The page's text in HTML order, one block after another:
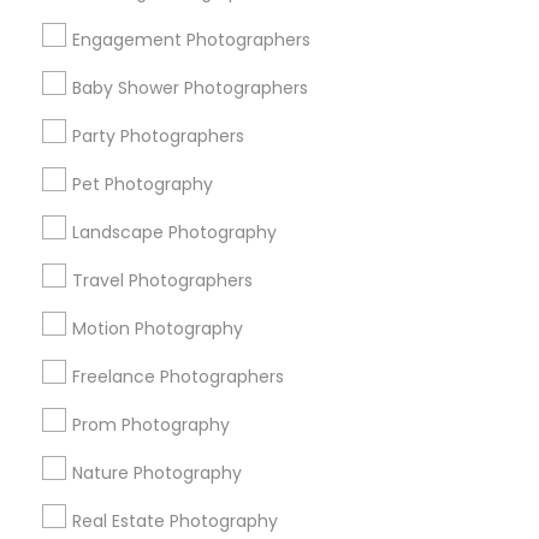
Engagement Photographers
Baby Shower Photographers
Party Photographers
Pet Photography
Landscape Photography
Travel Photographers
Motion Photography
Freelance Photographers
Prom Photography
Nature Photography
Real Estate Photography
Get IT Training
Find Events & Tickets
Corporate
+1-512-788-5300
us.sulekha@sulekha.com
Stay Connected
Sulekha App